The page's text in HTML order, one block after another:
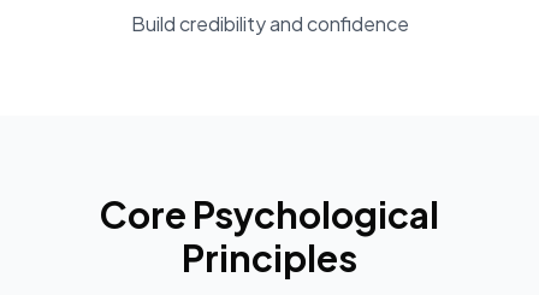
Build credibility and confidence
Core Psychological
Principles